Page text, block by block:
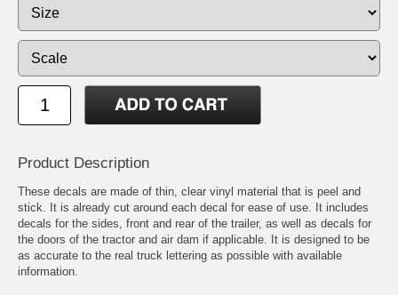
Product Description
These decals are made of thin, clear vinyl material that is peel and
stick. It is already cut around each decal for ease of use. It includes
decals for the sides, front and rear of the trailer, as well as decals for
the doors of the tractor and air dam if applicable. It is designed to be
as accurate to the real truck lettering as possible with available
information.